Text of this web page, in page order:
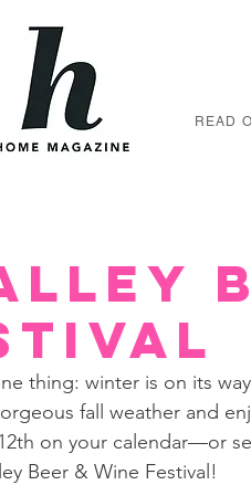
READ
thing: winter is on its
fall weather and
on your calendar—or
Beer & Wine Festival!